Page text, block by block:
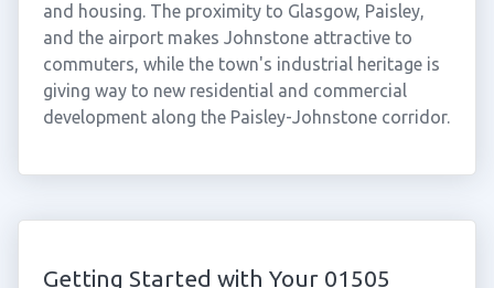
and housing. The proximity to Glasgow, Paisley,
and the airport makes Johnstone attractive to
commuters, while the town's industrial heritage is
giving way to new residential and commercial
development along the Paisley-Johnstone corridor.
Getting Started with Your 01505